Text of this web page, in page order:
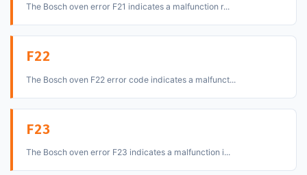
The Bosch oven error F21 indicates a malfunction r...
F22
The Bosch oven F22 error code indicates a malfunct...
F23
The Bosch oven error F23 indicates a malfunction i...